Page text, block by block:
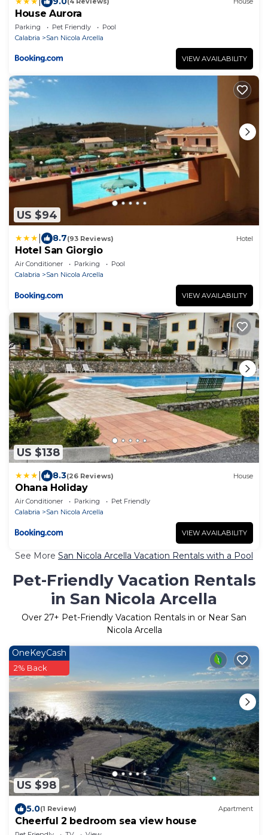
House Aurora
Parking Pet Friendly
Pool
Calabria
San Nicola Arcella
VIEW AVAILABILITY
US $94
8.7(93 Reviews) Hotel
Hotel San Giorgio
Air Conditioner Parking
Pool
Calabria
San Nicola Arcella
VIEW AVAILABILITY
US $138
8.3(26 Reviews) House
Ohana Holiday
Air Conditioner Parking
Pet Friendly
Calabria
San Nicola Arcella
VIEW AVAILABILITY
See More San Nicola Arcella Vacation Rentals with a Pool
Pet-Friendly Vacation Rentals
in San Nicola Arcella
Over 27+ Pet-Friendly Vacation Rentals in or Near San
Nicola Arcella
US $98
OneKeyCash
2% Back
5.0(1 Review) Apartment
Cheerful 2 bedroom sea view house